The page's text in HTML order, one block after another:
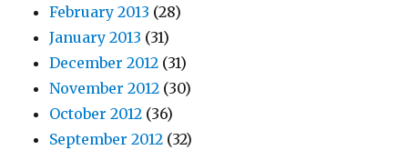
February 2013 (28)
January 2013 (31)
December 2012 (31)
November 2012 (30)
October 2012 (36)
September 2012 (32)